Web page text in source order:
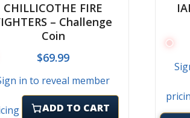
CHILLICOTHE FIRE
– Challenge
Coin
$69.99
in to reveal member
ADD TO CART